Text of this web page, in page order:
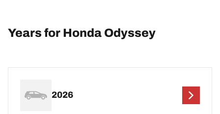
Years for Honda Odyssey
2026